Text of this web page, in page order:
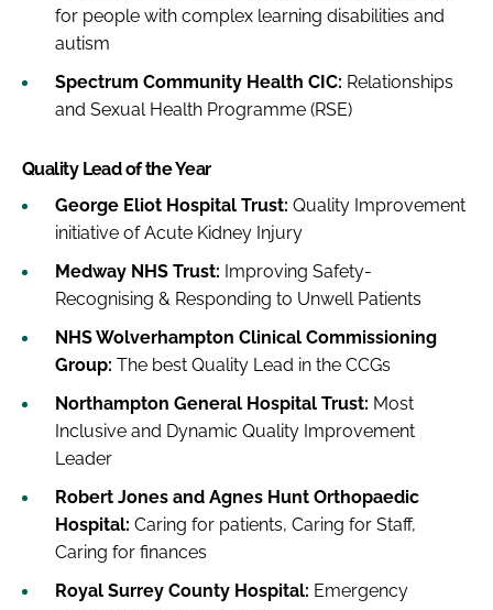
for people with complex learning disabilities and
autism
Spectrum Community Health CIC: Relationships
and Sexual Health Programme (RSE)
Quality Lead of the Year
George Eliot Hospital Trust: Quality Improvement
initiative of Acute Kidney Injury
Medway NHS Trust: Improving Safety-
Recognising & Responding to Unwell Patients
NHS Wolverhampton Clinical Commissioning
Group: The best Quality Lead in the CCGs
Northampton General Hospital Trust: Most
Inclusive and Dynamic Quality Improvement
Leader
Robert Jones and Agnes Hunt Orthopaedic
Hospital: Caring for patients, Caring for Staff,
Caring for finances
Royal Surrey County Hospital: Emergency